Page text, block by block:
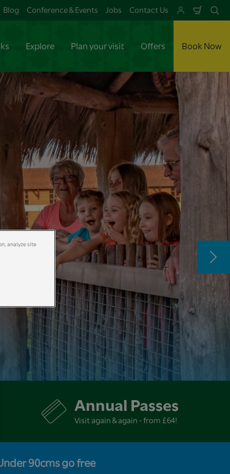
Blog Conference & Events Jobs Contact Us
Cart
Explore Plan your visit Offers Book Now
Annual Passes
Visit again & again - from £64!
90cms go free
analyze site